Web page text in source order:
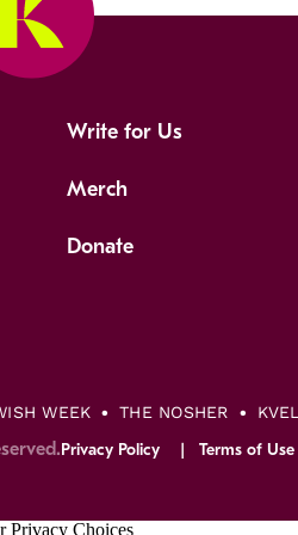
Write for Us
Merch
Donate
WEEK THE NOSHER
Privacy Policy Terms of Use
Privacy Choices